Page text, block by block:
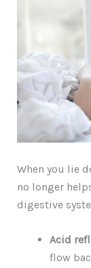
When you lie
no longer
digestive
Acid
flow